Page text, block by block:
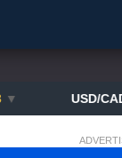
USD/CAD